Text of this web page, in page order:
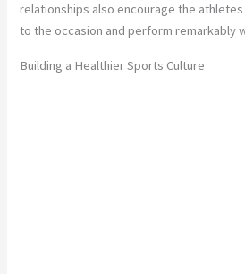
relationships also encourage the
to the occasion and perform remarkably
Building a Healthier Sports Culture